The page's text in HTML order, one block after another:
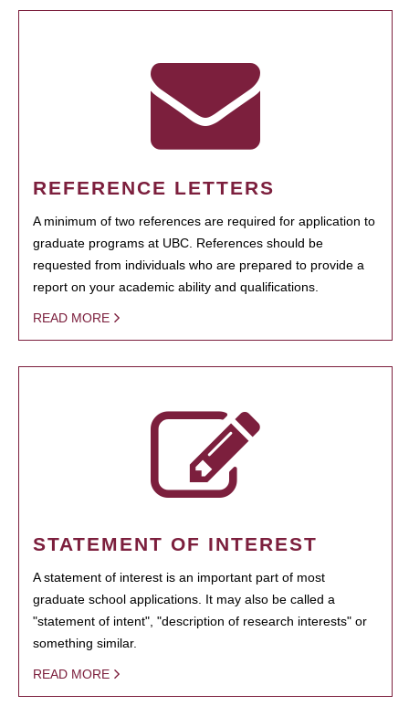
REFERENCE LETTERS
A minimum of two references are required for application to
graduate programs at UBC. References should be
requested from individuals who are prepared to provide a
report on your academic ability and qualifications.
READ MORE
STATEMENT OF INTEREST
A statement of interest is an important part of most
graduate school applications. It may also be called a
"statement of intent", "description of research interests" or
something similar.
READ MORE